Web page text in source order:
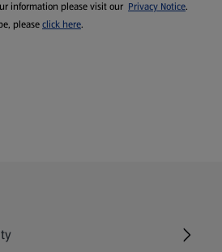
information please visit our Privacy Notice.
pleaseclick here.